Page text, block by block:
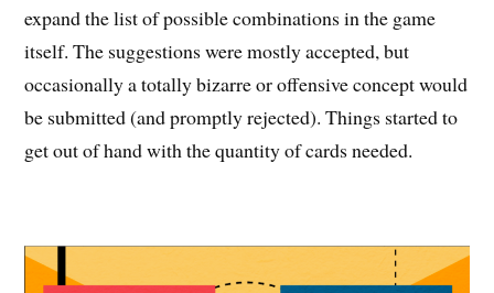
expand the list of possible combinations in the game
itself. The suggestions were mostly accepted, but
occasionally a totally bizarre or offensive concept would
be submitted (and promptly rejected). Things started to
get out of hand with the quantity of cards needed.